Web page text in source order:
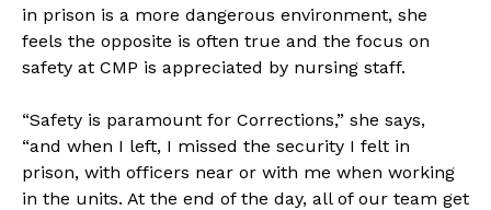
in prison is a more dangerous environment, she
feels the opposite is often true and the focus on
safety at CMP is appreciated by nursing staff.
“Safety is paramount for Corrections,” she says,
“and when I left, I missed the security I felt in
prison, with officers near or with me when working
in the units. At the end of the day, all of our team get